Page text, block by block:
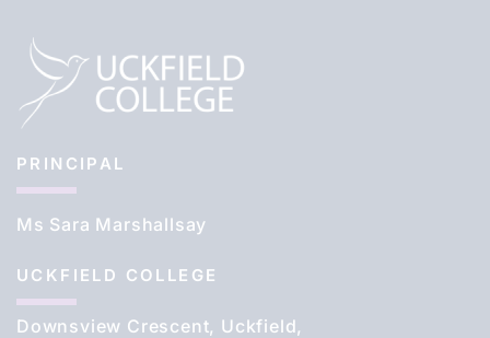
PRINCIPAL
Ms Sara Marshallsay
UCKFIELD COLLEGE
Downsview Crescent, Uckfield,